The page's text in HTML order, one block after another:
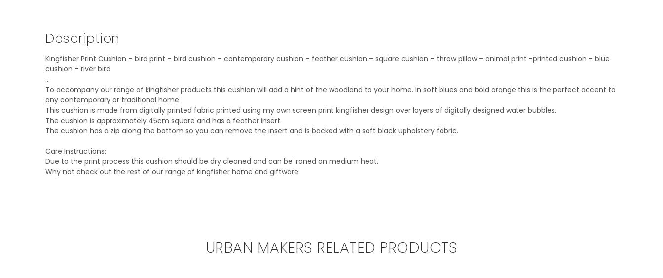
Description
Kingfisher Print Cushion – bird print – bird cushion – contemporary cushion – feather cushion – square cushion – throw pillow – animal print -printed cushion – blue
cushion – river bird
…
To accompany our range of kingfisher products this cushion will add a hint of the woodland to your home. In soft blues and bold orange this is the perfect accent to
any contemporary or traditional home.
This cushion is made from digitally printed fabric printed using my own screen print kingfisher design over layers of digitally designed water bubbles.
The cushion is approximately 45cm square and has a feather insert.
The cushion has a zip along the bottom so you can remove the insert and is backed with a soft black upholstery fabric.
Care Instructions:
Due to the print process this cushion should be dry cleaned and can be ironed on medium heat.
Why not check out the rest of our range of kingfisher home and giftware.
URBAN MAKERS RELATED PRODUCTS